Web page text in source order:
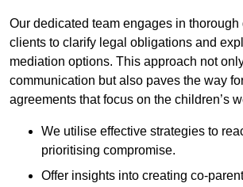
Our dedicated team engages in
clients to clarify legal obligations and
mediation options. This approach not
communication but also paves the way
agreements that focus on the children’s
We utilise effective strategies to
prioritising compromise.
Offer insights into creating co-